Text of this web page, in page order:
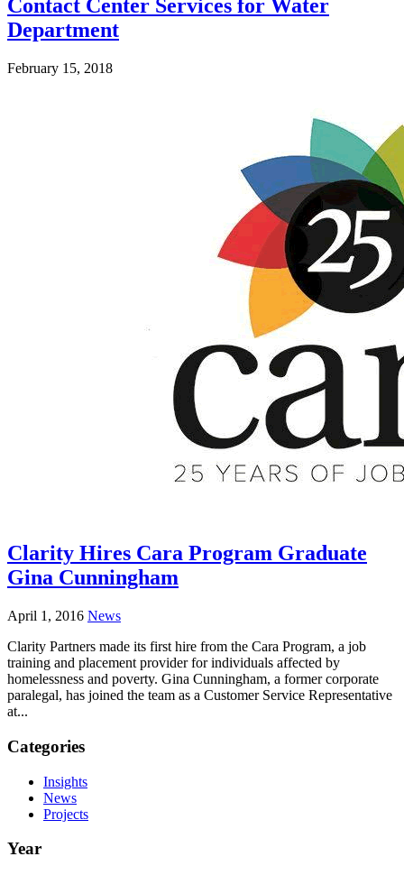
Contact Center Services for Water
Department
February 15, 2018
Clarity Hires Cara Program Graduate
Gina Cunningham
April 1, 2016 News
Clarity Partners made its first hire from the Cara Program, a job
training and placement provider for individuals affected by
homelessness and poverty. Gina Cunningham, a former corporate
paralegal, has joined the team as a Customer Service Representative
at...
Categories
Insights
News
Projects
Year